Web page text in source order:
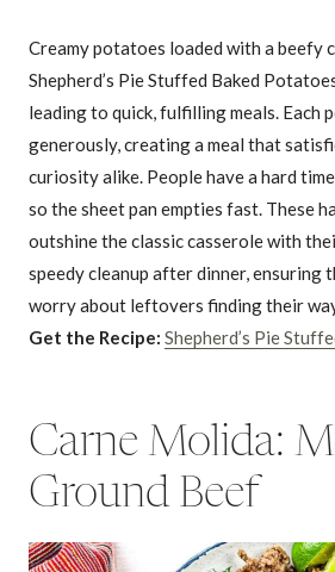
Creamy potatoes loaded with a beefy
Shepherd’s Pie Stuffed Baked
leading to quick, fulfilling meals. Each
generously, creating a meal that
curiosity alike. People have a hard
so the sheet pan empties fast. These
outshine the classic casserole with
speedy cleanup after dinner, ensuring
worry about leftovers finding their
Get the Recipe: Shepherd’s Pie
Carne Molida:
Ground Beef